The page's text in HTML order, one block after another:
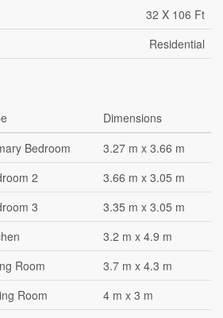
32 X 106 Ft
Residential
Dimensions
Bedroom
3.27 m x 3.66 m
2
3.66 m x 3.05 m
3
3.35 m x 3.05 m
3.2 m x 4.9 m
Room
3.7 m x 4.3 m
Room 4 m x 3 m